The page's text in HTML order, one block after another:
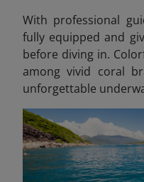
With professional
fully equipped and
before diving in.
among vivid coral
unforgettable